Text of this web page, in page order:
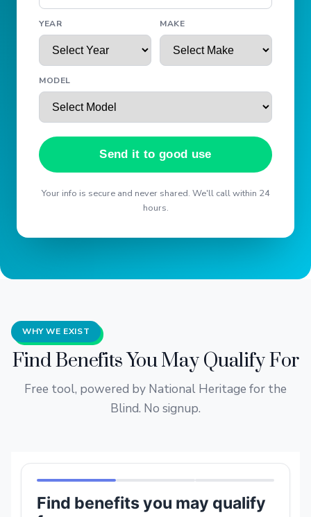
YEAR MAKE
MODEL
Send it to good use
Your info is secure and never shared. We'll call within 24
hours.
WHY WE EXIST
Find Benefits You May Qualify For
Free tool, powered by National Heritage for the
Blind. No signup.